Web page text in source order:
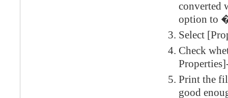
converted
option to
Select
Check
Print the
good